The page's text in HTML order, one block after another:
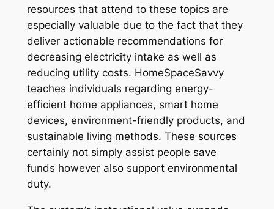
resources that attend to these topics are
especially valuable due to the fact that they
deliver actionable recommendations for
decreasing electricity intake as well as
reducing utility costs. HomeSpaceSavvy
teaches individuals regarding energy-
efficient home appliances, smart home
devices, environment-friendly products, and
sustainable living methods. These sources
certainly not simply assist people save
funds however also support environmental
duty.